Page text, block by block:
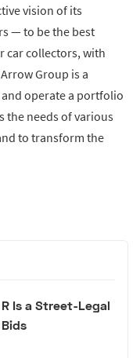
vision of its
— to be the best
car collectors, with
Group is a
operate a portfolio
the needs of various
to transform the
Is a Street-Legal